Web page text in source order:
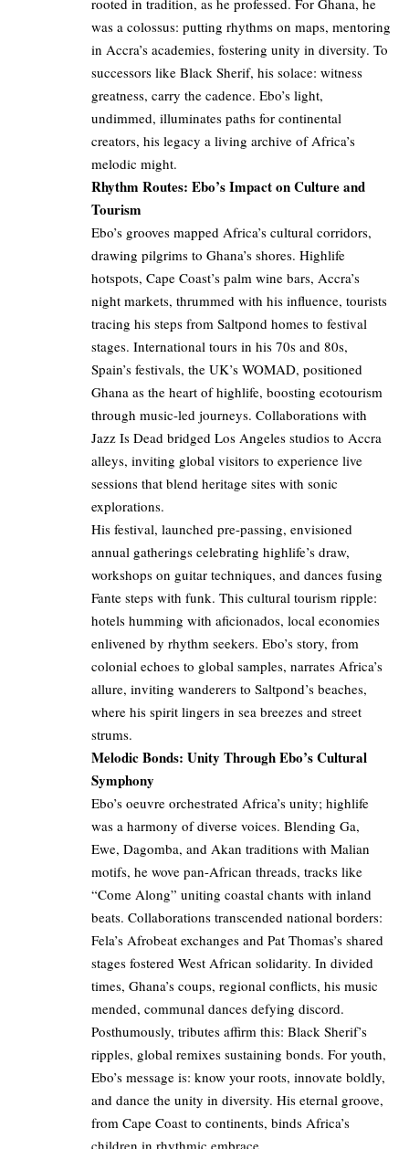
rooted in tradition, as he professed. For Ghana, he
was a colossus: putting rhythms on maps, mentoring
in Accra’s academies, fostering unity in diversity. To
successors like Black Sherif, his solace: witness
greatness, carry the cadence. Ebo’s light,
undimmed, illuminates paths for continental
creators, his legacy a living archive of Africa’s
melodic might.
Rhythm Routes: Ebo’s Impact on Culture and
Tourism
Ebo’s grooves mapped Africa’s cultural corridors,
drawing pilgrims to Ghana’s shores. Highlife
hotspots, Cape Coast’s palm wine bars, Accra’s
night markets, thrummed with his influence, tourists
tracing his steps from Saltpond homes to festival
stages. International tours in his 70s and 80s,
Spain’s festivals, the UK’s WOMAD, positioned
Ghana as the heart of highlife, boosting ecotourism
through music-led journeys. Collaborations with
Jazz Is Dead bridged Los Angeles studios to Accra
alleys, inviting global visitors to experience live
sessions that blend heritage sites with sonic
explorations.
His festival, launched pre-passing, envisioned
annual gatherings celebrating highlife’s draw,
workshops on guitar techniques, and dances fusing
Fante steps with funk. This cultural tourism ripple:
hotels humming with aficionados, local economies
enlivened by rhythm seekers. Ebo’s story, from
colonial echoes to global samples, narrates Africa’s
allure, inviting wanderers to Saltpond’s beaches,
where his spirit lingers in sea breezes and street
strums.
Melodic Bonds: Unity Through Ebo’s Cultural
Symphony
Ebo’s oeuvre orchestrated Africa’s unity; highlife
was a harmony of diverse voices. Blending Ga,
Ewe, Dagomba, and Akan traditions with Malian
motifs, he wove pan-African threads, tracks like
“Come Along” uniting coastal chants with inland
beats. Collaborations transcended national borders:
Fela’s Afrobeat exchanges and Pat Thomas’s shared
stages fostered West African solidarity. In divided
times, Ghana’s coups, regional conflicts, his music
mended, communal dances defying discord.
Posthumously, tributes affirm this: Black Sherif’s
ripples, global remixes sustaining bonds. For youth,
Ebo’s message is: know your roots, innovate boldly,
and dance the unity in diversity. His eternal groove,
from Cape Coast to continents, binds Africa’s